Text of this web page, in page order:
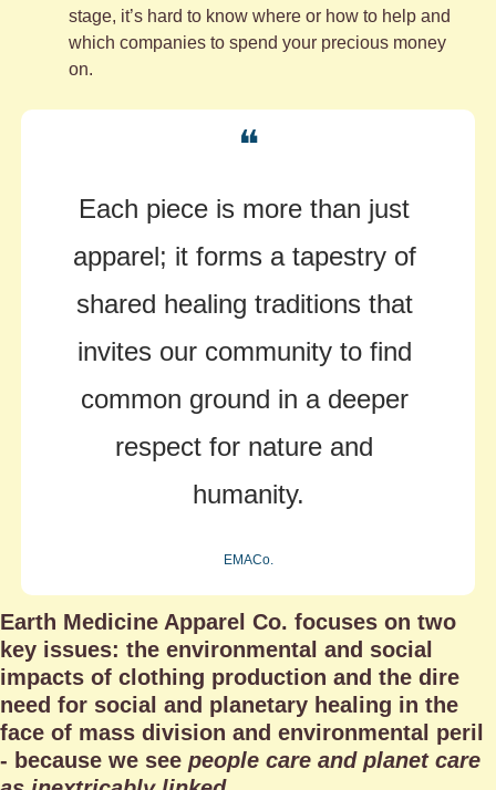
stage, it’s hard to know where or how to help and
which companies to spend your precious money
on.
❝
Each piece is more than just
apparel; it forms a tapestry of
shared healing traditions that
invites our community to find
common ground in a deeper
respect for nature and
humanity.
EMACo.
Earth Medicine Apparel Co. focuses on two
key issues: the environmental and social
impacts of clothing production and the dire
need for social and planetary healing in the
face of mass division and environmental peril
- because we see people care and planet care